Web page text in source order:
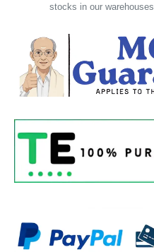
stocks in our warehouses.